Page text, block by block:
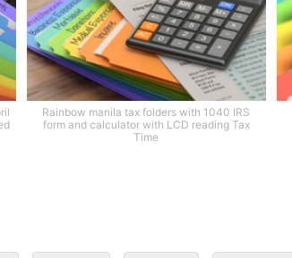
Rainbow manila tax folders with 1040 IRS
form and calculator with LCD reading Tax
Time